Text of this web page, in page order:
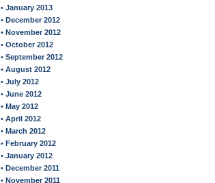
• January 2013
• December 2012
• November 2012
• October 2012
• September 2012
• August 2012
• July 2012
• June 2012
• May 2012
• April 2012
• March 2012
• February 2012
• January 2012
• December 2011
• November 2011